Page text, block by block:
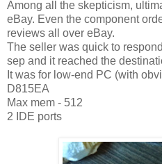
Among all the skepticism,
eBay. Even the component
reviews all over eBay.
The seller was quick to
sep and it reached the
It was for low-end PC (with
D815EA
Max mem - 512
2 IDE ports